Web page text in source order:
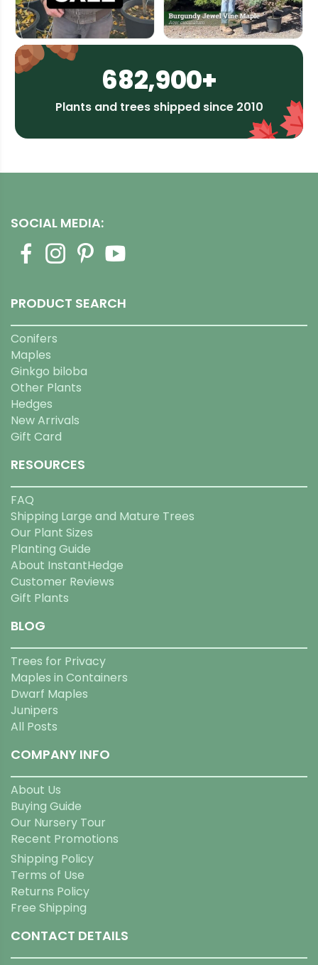
682,900+
Plants and trees shipped since 2010
SOCIAL MEDIA:
PRODUCT SEARCH
Conifers
Maples
Ginkgo biloba
Other Plants
Hedges
New Arrivals
Gift Card
RESOURCES
FAQ
Shipping Large and Mature Trees
Our Plant Sizes
Planting Guide
About InstantHedge
Customer Reviews
Gift Plants
BLOG
Trees for Privacy
Maples in Containers
Dwarf Maples
Junipers
All Posts
COMPANY INFO
About Us
Buying Guide
Our Nursery Tour
Recent Promotions
Shipping Policy
Terms of Use
Returns Policy
Free Shipping
CONTACT DETAILS